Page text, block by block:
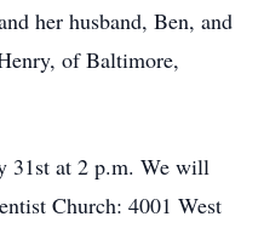
her husband, Ben, and
of Baltimore,
31st at 2 p.m. We will
Church: 4001 West